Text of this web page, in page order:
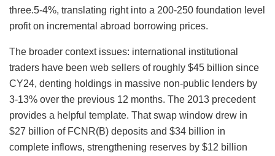
three.5-4%, translating right into a 200-250 foundation level
profit on incremental abroad borrowing prices.
The broader context issues: international institutional
traders have been web sellers of roughly $45 billion since
CY24, denting holdings in massive non-public lenders by
3-13% over the previous 12 months. The 2013 precedent
provides a helpful template. That swap window drew in
$27 billion of FCNR(B) deposits and $34 billion in
complete inflows, strengthening reserves by $12 billion